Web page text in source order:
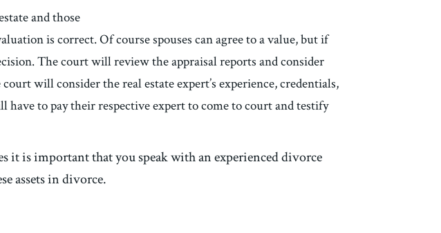
and those
is correct. Of course spouses can agree to a value, but if
The court will review the appraisal reports and consider
will consider the real estate expert’s experience, credentials,
to pay their respective expert to come to court and testify
it is important that you speak with an experienced divorce
assets in divorce.